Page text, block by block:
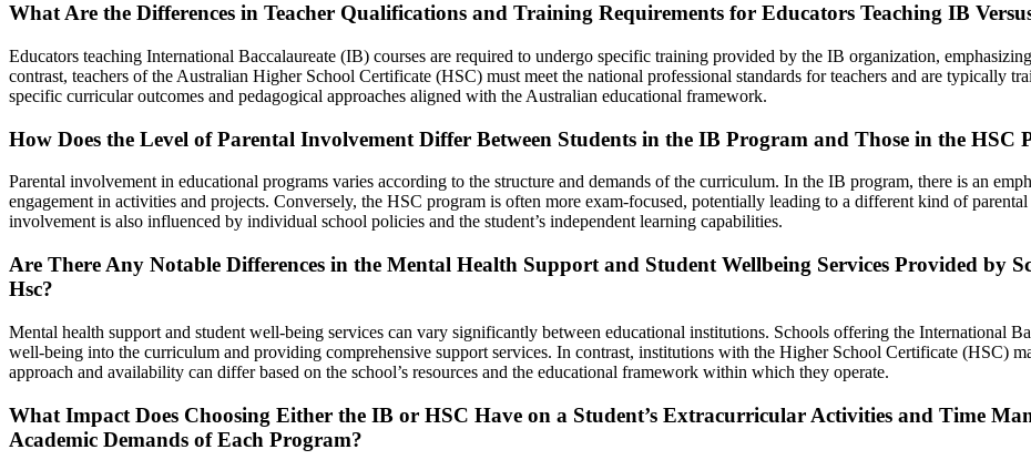
What Are the Differences in Teacher Qualifications and Training Requirements for Educators Teaching IB
Educators teaching International Baccalaureate (IB) courses are required to undergo specific training provided by the IB organization,
contrast, teachers of the Australian Higher School Certificate (HSC) must meet the national professional standards for teachers and are typically
specific curricular outcomes and pedagogical approaches aligned with the Australian educational framework.
How Does the Level of Parental Involvement Differ Between Students in the IB Program and Those in the HSC
Parental involvement in educational programs varies according to the structure and demands of the curriculum. In the IB program, there is an
engagement in activities and projects. Conversely, the HSC program is often more exam-focused, potentially leading to a different kind of
involvement is also influenced by individual school policies and the student’s independent learning capabilities.
Are There Any Notable Differences in the Mental Health Support and Student Wellbeing Services Provided by
Hsc?
Mental health support and student well-being services can vary significantly between educational institutions. Schools offering the International
well-being into the curriculum and providing comprehensive support services. In contrast, institutions with the Higher School Certificate (HSC)
approach and availability can differ based on the school’s resources and the educational framework within which they operate.
What Impact Does Choosing Either the IB or HSC Have on a Student’s Extracurricular Activities and Time
Academic Demands of Each Program?